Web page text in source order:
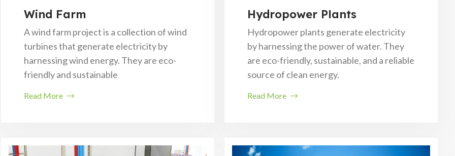
Wind Farm
A wind farm project is a collection of wind
turbines that generate electricity by
harnessing wind energy. They are eco-
friendly and sustainable
Read More
Hydropower Plants
Hydropower plants generate electricity
by harnessing the power of water. They
are eco-friendly, sustainable, and a reliable
source of clean energy.
Read More